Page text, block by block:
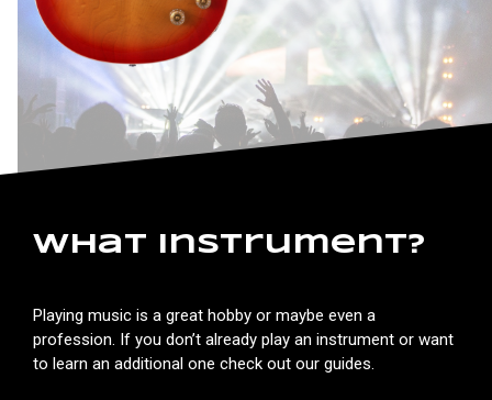
What instrument?
Playing music is a great hobby or maybe even a
profession. If you don’t already play an instrument or want
to learn an additional one check out our guides.